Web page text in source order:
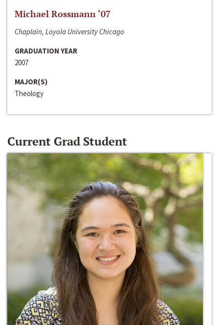
Michael Rossmann ‘07
Chaplain, Loyola University Chicago
GRADUATION YEAR
2007
MAJOR(S)
Theology
Current Grad Student